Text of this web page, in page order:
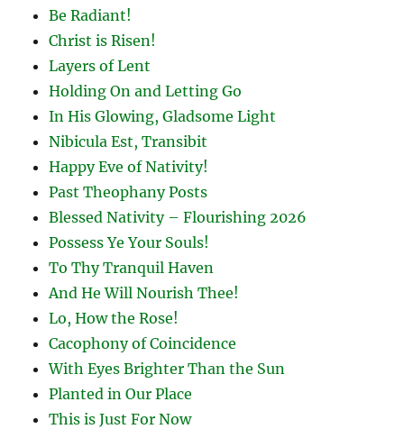
Be Radiant!
Christ is Risen!
Layers of Lent
Holding On and Letting Go
In His Glowing, Gladsome Light
Nibicula Est, Transibit
Happy Eve of Nativity!
Past Theophany Posts
Blessed Nativity – Flourishing 2026
Possess Ye Your Souls!
To Thy Tranquil Haven
And He Will Nourish Thee!
Lo, How the Rose!
Cacophony of Coincidence
With Eyes Brighter Than the Sun
Planted in Our Place
This is Just For Now